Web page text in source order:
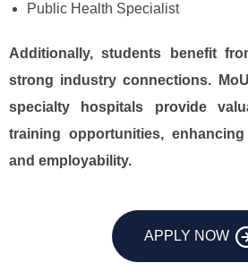
Public Health Specialist
Additionally, students benefit
strong industry connections.
specialty hospitals provide
training opportunities,
and employability.
APPLY NOW